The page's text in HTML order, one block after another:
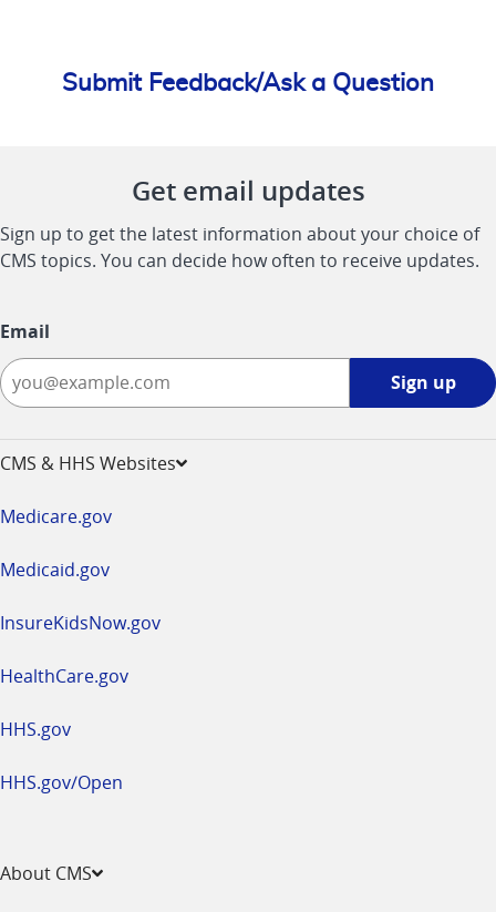
Submit Feedback/Ask a Question
Get email updates
Sign up to get the latest information about your choice of
CMS topics. You can decide how often to receive updates.
Email
Sign up
CMS & HHS Websites
Medicare.gov
Medicaid.gov
InsureKidsNow.gov
HealthCare.gov
HHS.gov
HHS.gov/Open
About CMS